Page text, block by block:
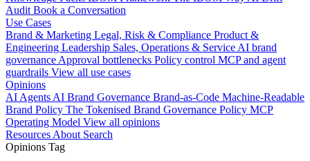
Audit Book a Conversation
Use Cases
Brand & Marketing Legal, Risk & Compliance Product &
Engineering Leadership Sales, Operations & Service AI brand
governance Approval bottlenecks Policy control MCP and agent
guardrails View all use cases
Opinions
AI Agents AI Brand Governance Brand-as-Code Machine-Readable
Brand Policy The Tokenised Brand Governance Policy MCP
Operating Model View all opinions
Resources About Search
Opinions Tag